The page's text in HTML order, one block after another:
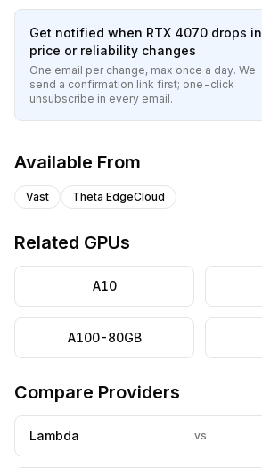
Get notified when RTX 4070 drops in
price or reliability changes
One email per change, max once a day. We
send a confirmation link first; one-click
unsubscribe in every email.
Available From
Vast Theta EdgeCloud
Related GPUs
A10
A100-80GB
Compare Providers
Lambda vs